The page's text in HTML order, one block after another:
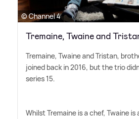
© Channel 4
Tremaine, Twaine and
Tremaine, Twaine and Tristan,
joined back in 2016, but the trio
series 15.
Whilst Tremaine is a chef, Twaine is